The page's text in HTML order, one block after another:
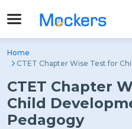
Home
CTET Chapter Wise Test for
CTET Chapter
Child
Pedagogy